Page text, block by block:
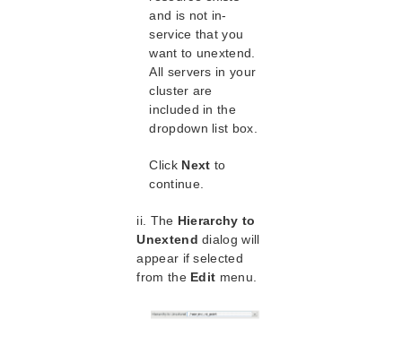
DRBD Recovery Kit Overview
Configuring the LifeKeeper for Linux DRBD
Recovery Kit
Resource Configuration Tasks
Creating a DRBD Resource Hierarchy
Extending Your DRBD Hierarchy
Unextending Your DRBD Hierarchy
Taking a DRBD Resource Out of Service
Testing Your DRBD Resource Hierarchy
DRBD Events Table
Administering SIOS DRBD for Linux
and is not in-
service that you
want to unextend.
All servers in your
cluster are
included in the
dropdown list box.
Click Next to
continue.
ii. The Hierarchy to
Unextend dialog will
appear if selected
from the Edit menu.